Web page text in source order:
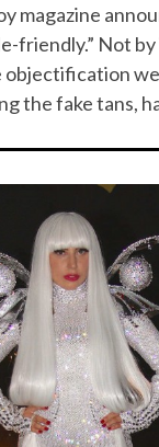
magazine
friendly.” Not
objectification
the fake tans,